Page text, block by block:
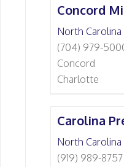
Concord
North Carolina
(704) 979-
Concord
Charlotte
Carolina
North Carolina
(919) 989-8757